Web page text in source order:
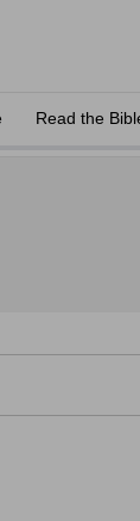
Read the